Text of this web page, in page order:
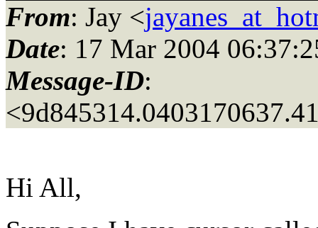
From: Jay <
Date: 17 Mar 2004
Message-ID:
Hi All,